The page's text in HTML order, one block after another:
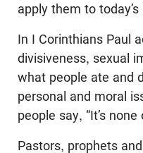
apply them to
In I Corinthians Paul
divisiveness, sexual
what people ate and
personal and moral
people say, “It’s
Pastors, prophets